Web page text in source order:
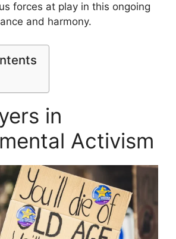
forces at play in this ongoing
and harmony.
in
Activism